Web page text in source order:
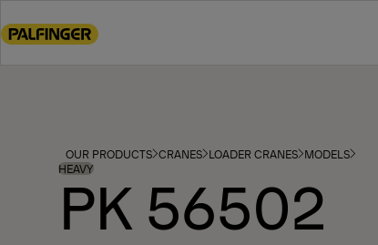
to
OUR PRODUCTS CRANES LOADER CRANES MODELS
HEAVY
PK 56502